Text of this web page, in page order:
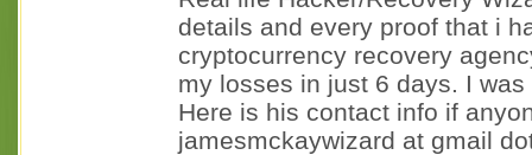
details and every proof that i
cryptocurrency recovery
my losses in just 6 days. I
Here is his contact info if
jamesmckaywizard at gmail